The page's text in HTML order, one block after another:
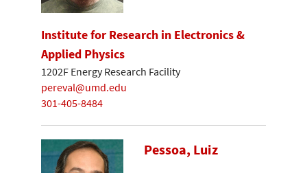
Institute for Research in Electronics &
Applied Physics
1202F Energy Research Facility
pereval@umd.edu
301-405-8484
Pessoa, Luiz